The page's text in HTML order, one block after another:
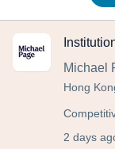
Michael
Hong
2 days